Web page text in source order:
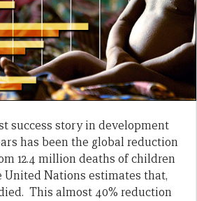
success story in development
has been the global reduction
12.4 million deaths of children
United Nations estimates that,
This almost 40% reduction